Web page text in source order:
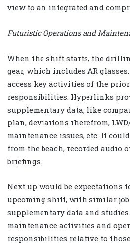
view to an integrated and
Futuristic Operations and
When the shift starts, the
gear, which includes AR
access key activities of the
responsibilities. Hyperlinks
supplementary data, like
plan, deviations therefrom,
maintenance issues, etc. It
from the beach, recorded audio
briefings.
Next up would be expectations
upcoming shift, with similar
supplementary data and
maintenance activities and
responsibilities relative to